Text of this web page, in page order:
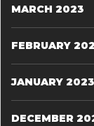
MARCH 2023
FEBRUARY
JANUARY 2023
DECEMBER